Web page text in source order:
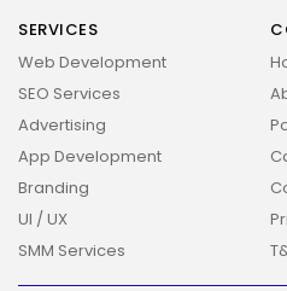
2026 Overbeta. All
SERVICES
Web Development
SEO Services
Advertising
App Development
Branding
UI / UX
SMM Services